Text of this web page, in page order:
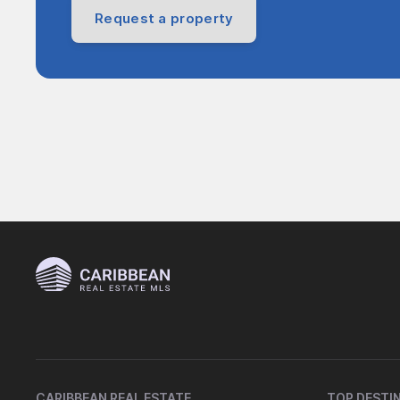
Request a property